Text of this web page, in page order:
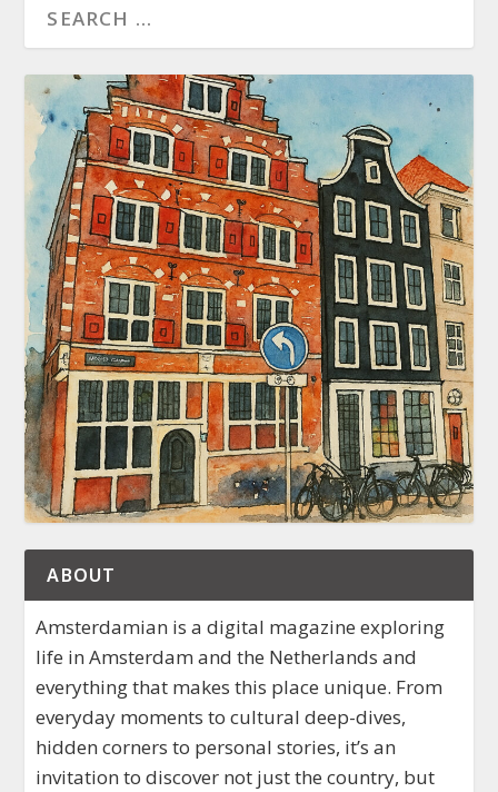
ABOUT
Amsterdamian is a digital magazine exploring
life in Amsterdam and the Netherlands and
everything that makes this place unique. From
everyday moments to cultural deep-dives,
hidden corners to personal stories, it’s an
invitation to discover not just the country, but